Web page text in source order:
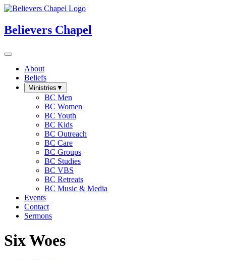
Believers Chapel
About
Beliefs
Ministries ▼
BC Men
BC Women
BC Youth
BC Kids
BC Outreach
BC Care
BC Groups
BC Studies
BC VBS
BC Retreats
BC Music & Media
Events
Contact
Sermons
Six Woes